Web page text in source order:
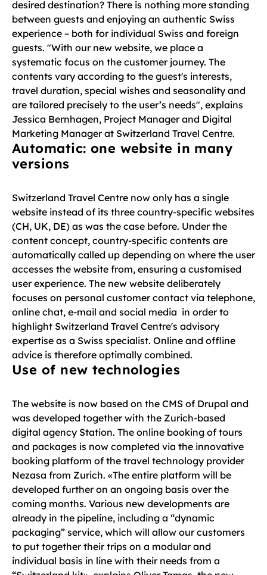
desired destination? There is nothing more standing
between guests and enjoying an authentic Swiss
experience – both for individual Swiss and foreign
guests. "With our new website, we place a
systematic focus on the customer journey. The
contents vary according to the guest's interests,
travel duration, special wishes and seasonality and
are tailored precisely to the user’s needs", explains
Jessica Bernhagen, Project Manager and Digital
Marketing Manager at Switzerland Travel Centre.
Automatic: one website in many
versions
Switzerland Travel Centre now only has a single
website instead of its three country-specific websites
(CH, UK, DE) as was the case before. Under the
content concept, country-specific contents are
automatically called up depending on where the user
accesses the website from, ensuring a customised
user experience. The new website deliberately
focuses on personal customer contact via telephone,
online chat, e-mail and social media in order to
highlight Switzerland Travel Centre's advisory
expertise as a Swiss specialist. Online and offline
advice is therefore optimally combined.
Use of new technologies
The website is now based on the CMS of Drupal and
was developed together with the Zurich-based
digital agency Station. The online booking of tours
and packages is now completed via the innovative
booking platform of the travel technology provider
Nezasa from Zurich. «The entire platform will be
developed further on an ongoing basis over the
coming months. Various new developments are
already in the pipeline, including a “dynamic
packaging” service, which will allow our customers
to put together their trips on a modular and
individual basis in line with their needs from a